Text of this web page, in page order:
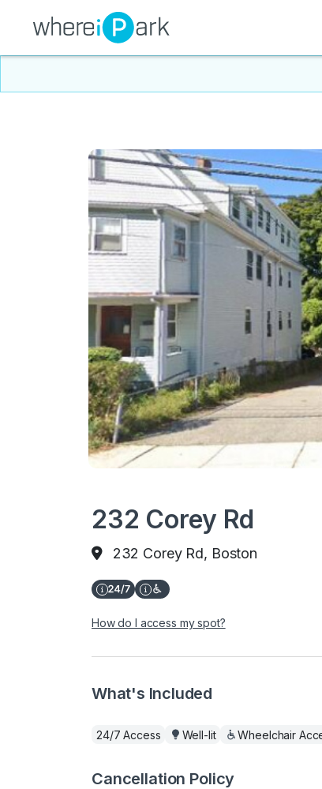
232 Corey Rd
232 Corey Rd, Boston
How do I access my spot?
What's Included
24/7 Access Well-lit Wheelchair
Cancellation Policy